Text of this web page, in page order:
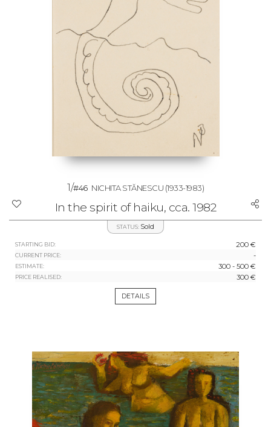
1/#46 NICHITA STĂNESCU (1933-1983)
In the spirit of haiku, cca. 1982
STATUS: Sold
STARTING BID: 200 €
CURRENT PRICE: -
ESTIMATE: 300 - 500 €
PRICE REALISED: 300 €
DETAILS